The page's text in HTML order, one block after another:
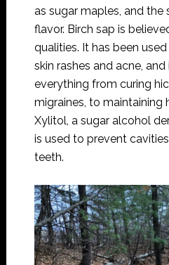
as sugar maples, and the
flavor. Birch sap is
qualities. It has been
skin rashes and acne,
everything from curing
migraines, to maintaining
Xylitol, a sugar alcohol
is used to prevent
teeth.